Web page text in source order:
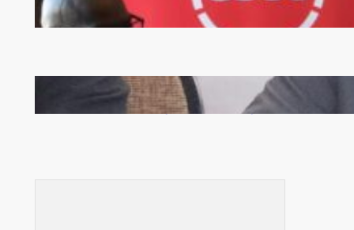
FQM inks landmark local content MoU with 5 Banks
Zambia -Malawi inaugural joint Tourism Technical
Committee meeting takes off in Lilongwe